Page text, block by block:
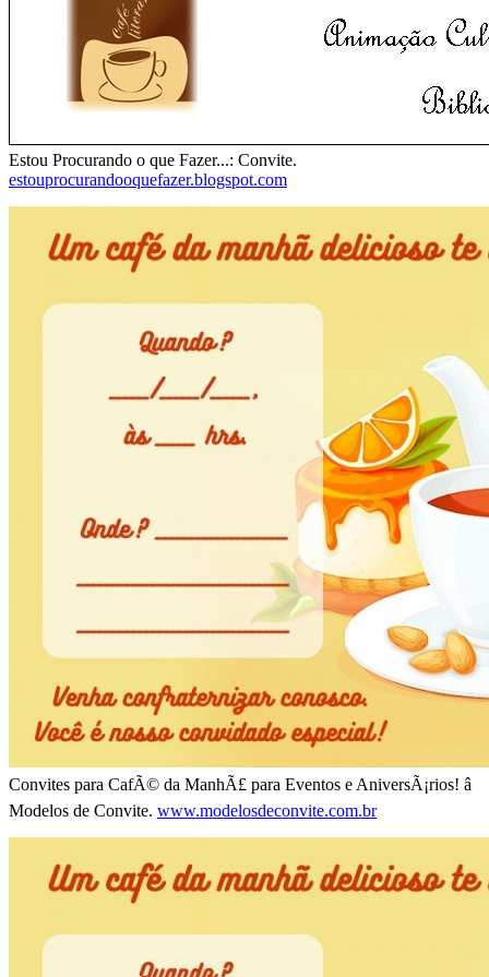
Estou Procurando o que Fazer...: Convite.
estouprocurandooquefazer.blogspot.com
Convites para CafÃ© da ManhÃ£ para Eventos e AniversÃ¡rios! â
Modelos de Convite. www.modelosdeconvite.com.br